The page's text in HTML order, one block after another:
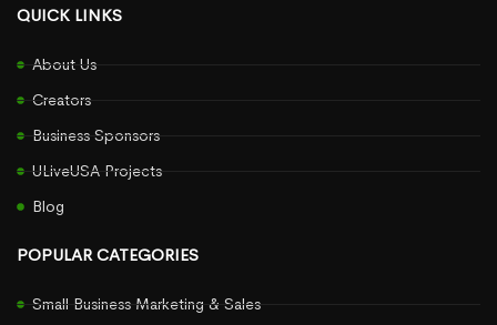
QUICK LINKS
About Us
Creators
Business Sponsors
ULiveUSA Projects
Blog
POPULAR CATEGORIES
Small Business Marketing & Sales